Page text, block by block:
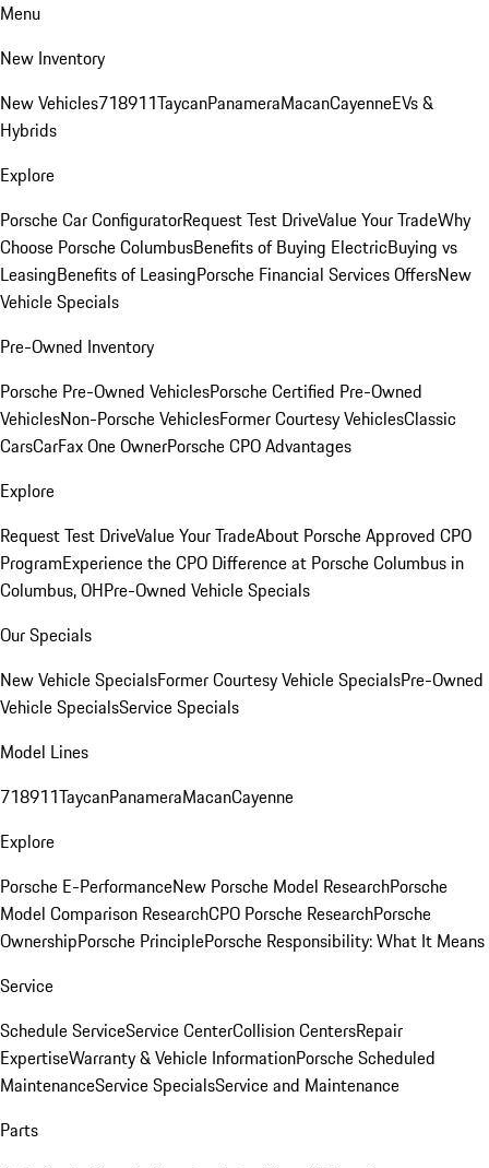
Menu
New Inventory
New Vehicles718911TaycanPanameraMacanCayenneEVs &
Hybrids
Explore
Porsche Car ConfiguratorRequest Test DriveValue Your TradeWhy
Choose Porsche ColumbusBenefits of Buying ElectricBuying vs
LeasingBenefits of LeasingPorsche Financial Services OffersNew
Vehicle Specials
Pre-Owned Inventory
Porsche Pre-Owned VehiclesPorsche Certified Pre-Owned
VehiclesNon-Porsche VehiclesFormer Courtesy VehiclesClassic
CarsCarFax One OwnerPorsche CPO Advantages
Explore
Request Test DriveValue Your TradeAbout Porsche Approved CPO
ProgramExperience the CPO Difference at Porsche Columbus in
Columbus, OHPre-Owned Vehicle Specials
Our Specials
New Vehicle SpecialsFormer Courtesy Vehicle SpecialsPre-Owned
Vehicle SpecialsService Specials
Model Lines
718911TaycanPanameraMacanCayenne
Explore
Porsche E-PerformanceNew Porsche Model ResearchPorsche
Model Comparison ResearchCPO Porsche ResearchPorsche
OwnershipPorsche PrinciplePorsche Responsibility: What It Means
Service
Schedule ServiceService CenterCollision CentersRepair
ExpertiseWarranty & Vehicle InformationPorsche Scheduled
MaintenanceService SpecialsService and Maintenance
Parts